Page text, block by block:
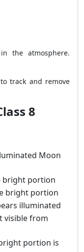
the atmosphere.
track and remove
8
Moon
bright portion
bright portion
illuminated
visible from
portion is